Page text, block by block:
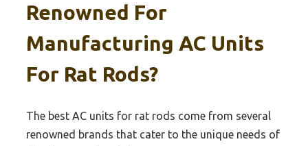
Renowned For
Manufacturing AC Units
For Rat Rods?
The best AC units for rat rods come from several
renowned brands that cater to the unique needs of